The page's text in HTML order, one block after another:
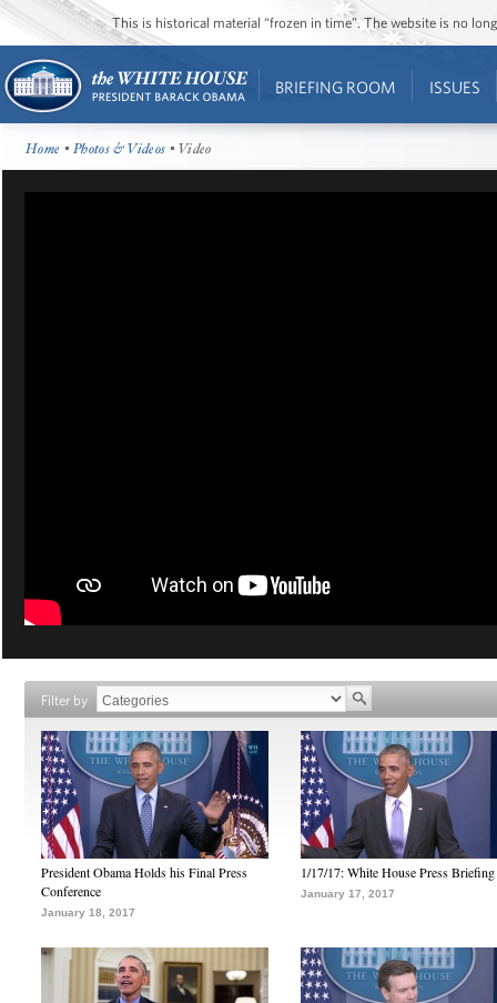
This is historical material “frozen in time”. The website is no
BRIEFING ROOM ISSUES
Home •Photos & Videos • Video
Filter by
President Obama Holds his Final Press
Conference
January 18, 2017
1/17/17: White House Press Briefing
January 17, 2017